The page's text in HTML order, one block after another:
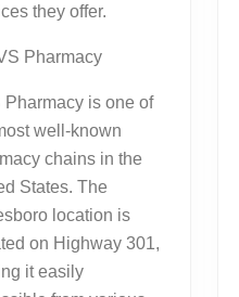
they offer.
Pharmacy
Pharmacy is one of
well-known
chains in the
States. The
location is
on Highway 301,
it easily